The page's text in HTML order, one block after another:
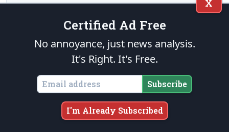
Michael Oberndorf
X
Certified Ad Free
No annoyance, just news analysis.
It's Right. It's Free.
Subscribe
I'm Already Subscribed